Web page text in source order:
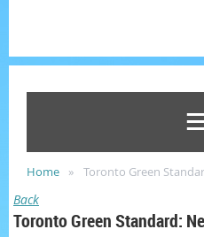
Home Toronto Green
Back
Toronto Green Standard: